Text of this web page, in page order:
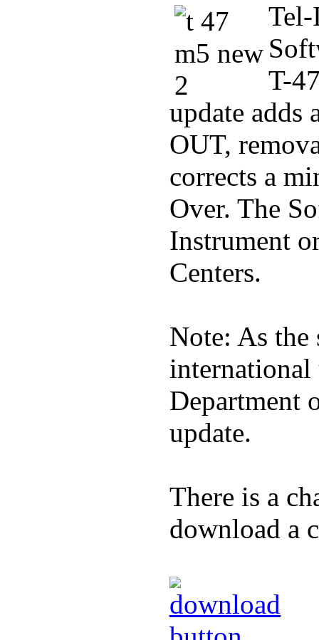
Tel-
T-
update adds
OUT,
corrects a
Over. The
Instrument
Centers.
Note: As
international
Department
update.
There is a
download a